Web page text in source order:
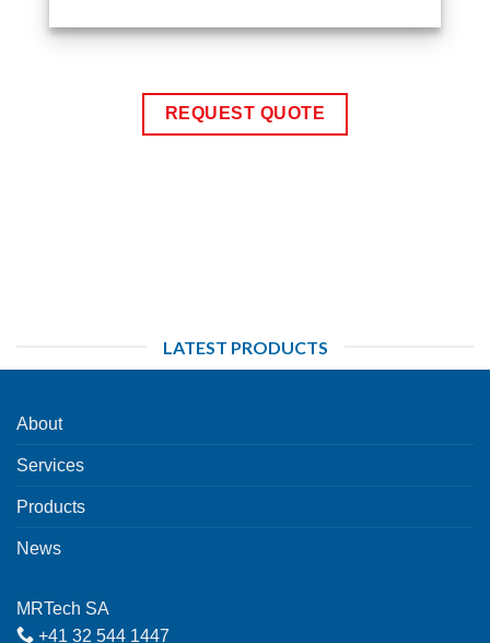
REQUEST QUOTE
LATEST PRODUCTS
About
Services
Products
News
MRTech SA
+41 32 544 1447